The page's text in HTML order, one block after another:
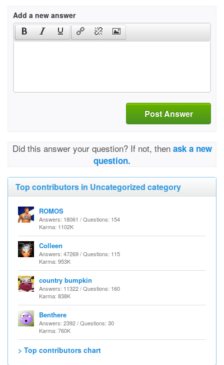
Add a new answer
Post Answer
Did this answer your question? If not, then ask a new
question.
Top contributors in Uncategorized category
ROMOS
Answers: 18061 / Questions: 154
Karma: 1102K
Colleen
Answers: 47269 / Questions: 115
Karma: 953K
country bumpkin
Answers: 11322 / Questions: 160
Karma: 838K
Benthere
Answers: 2392 / Questions: 30
Karma: 760K
> Top contributors chart